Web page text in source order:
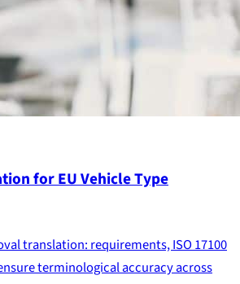
for EU Vehicle Type
translation: requirements, ISO 17100
terminological accuracy across